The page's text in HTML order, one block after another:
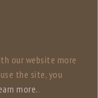
our website more
the site, you
more..